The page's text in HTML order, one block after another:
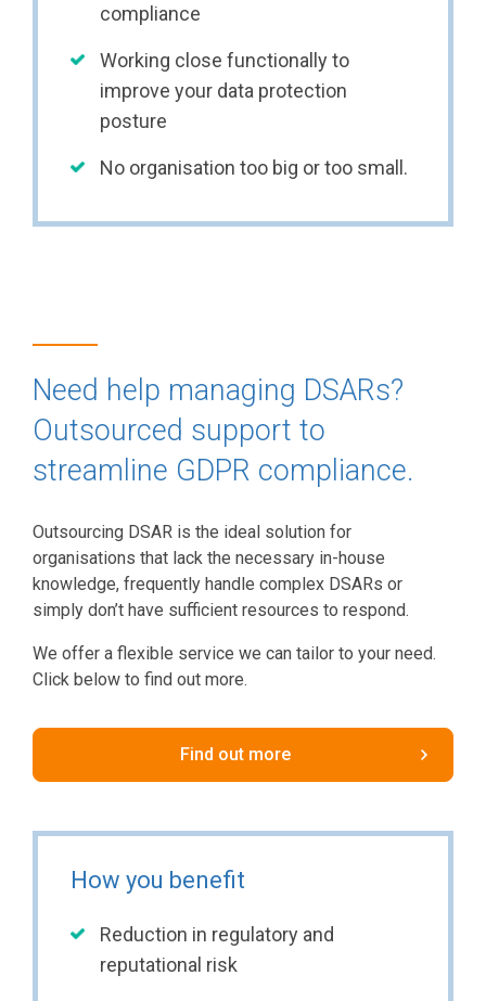
compliance
Working close functionally to
improve your data protection
posture
No organisation too big or too small.
Need help managing DSARs?
Outsourced support to
streamline GDPR compliance.
Outsourcing DSAR is the ideal solution for
organisations that lack the necessary in-house
knowledge, frequently handle complex DSARs or
simply don’t have sufficient resources to respond.
We offer a flexible service we can tailor to your need.
Click below to find out more.
Find out more
How you benefit
Reduction in regulatory and
reputational risk